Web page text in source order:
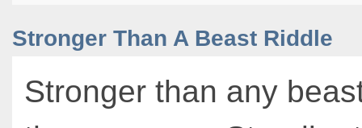
Stronger Than A Beast Riddle
Stronger than any